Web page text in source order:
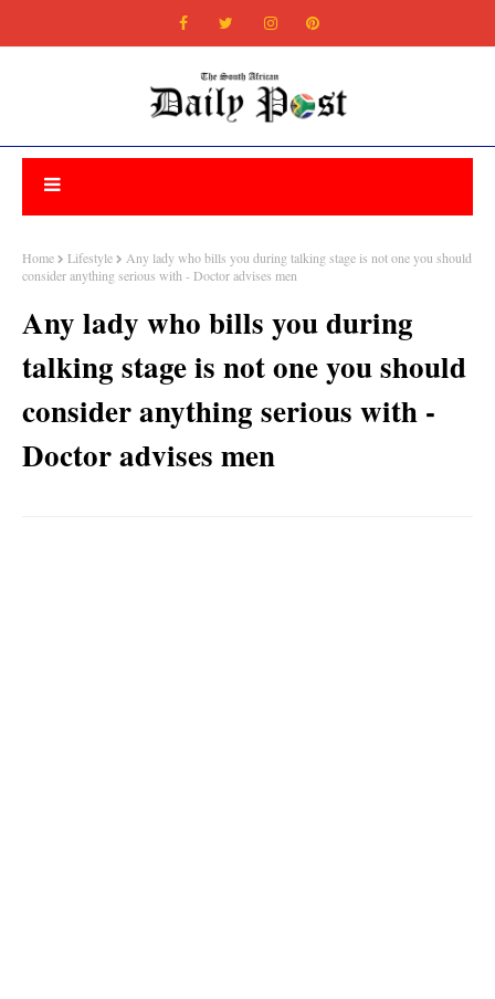
Home Lifestyle
Any lady who bills you during talking stage is not one you should
consider anything serious with - Doctor advises men
Any lady who bills you during
talking stage is not one you should
consider anything serious with -
Doctor advises men